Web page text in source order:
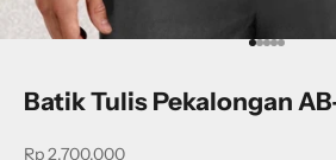
Go to item 1
Go to item 2
Go to item
Go to
Go to
Batik Tulis Pekalongan
Sale price
Rp 2.700.000